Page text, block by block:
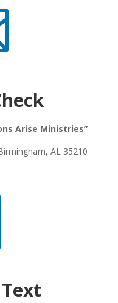
Arise Ministries”
AL 35210​